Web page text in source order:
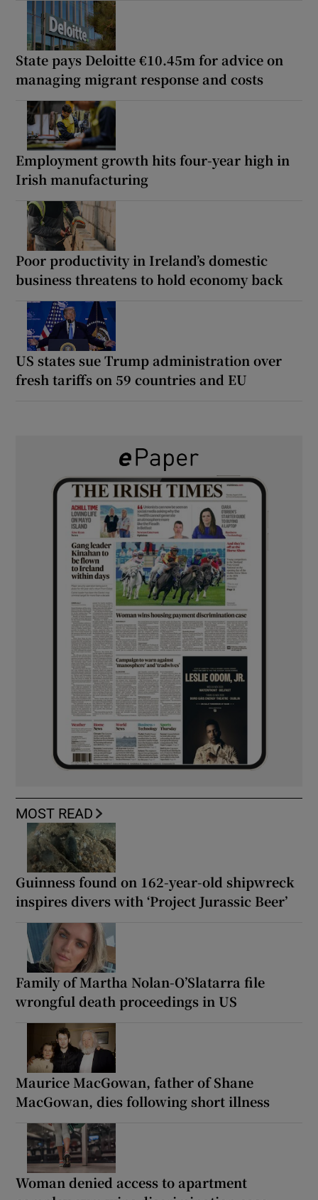
State pays Deloitte €10.45m for advice on
managing migrant response and costs
Employment growth hits four-year high in
Irish manufacturing
Poor productivity in Ireland’s domestic
business threatens to hold economy back
US states sue Trump administration over
fresh tariffs on 59 countries and EU
MOST READ
Guinness found on 162-year-old shipwreck
inspires divers with ‘Project Jurassic Beer’
Family of Martha Nolan-O’Slatarra file
wrongful death proceedings in US
Maurice MacGowan, father of Shane
MacGowan, dies following short illness
Woman denied access to apartment